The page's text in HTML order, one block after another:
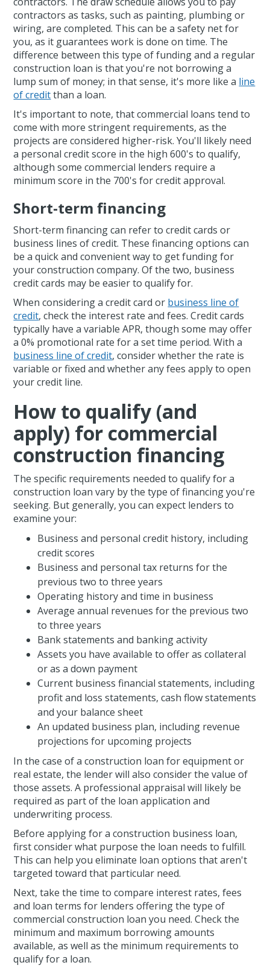
contractors as tasks, such as painting, plumbing or
wiring, are completed. This can be a safety net for
you, as it guarantees work is done on time. The
difference between this type of funding and a regular
construction loan is that you're not borrowing a
lump sum of money; in that sense, it's more like a line
of creditthan a loan.
It's important to note, that commercial loans tend to
come with more stringent requirements, as the
projects are considered higher-risk. You'll likely need
a personal credit score in the high 600's to qualify,
although some commercial lenders require a
minimum score in the 700's for credit approval.
Short-term financing
Short-term financing can refer to credit cards or
business lines of credit. These financing options can
be a quick and convenient way to get funding for
your construction company. Of the two, business
credit cards may be easier to qualify for.
When considering a credit card or business line of
credit, check the interest rate and fees. Credit cards
typically have a variable APR, though some may offer
a 0% promotional rate for a set time period. With a
business line of credit, consider whether the rate is
variable or fixed and whether any fees apply to open
your credit line.
How to qualify (and
apply) for commercial
construction financing
The specific requirements needed to qualify for a
construction loan vary by the type of financing you're
seeking. But generally, you can expect lenders to
examine your:
Business and personal credit history, including
credit scores
Business and personal tax returns for the
previous two to three years
Operating history and time in business
Average annual revenues for the previous two
to three years
Bank statements and banking activity
Assets you have available to offer as collateral
or as a down payment
Current business financial statements, including
profit and loss statements, cash flow statements
and your balance sheet
An updated business plan, including revenue
projections for upcoming projects
In the case of a construction loan for equipment or
real estate, the lender will also consider the value of
those assets. A professional appraisal will likely be
required as part of the loan application and
underwriting process.
Before applying for a construction business loan,
first consider what purpose the loan needs to fulfill.
This can help you eliminate loan options that aren't
targeted toward that particular need.
Next, take the time to compare interest rates, fees
and loan terms for lenders offering the type of
commercial construction loan you need. Check the
minimum and maximum borrowing amounts
available, as well as the minimum requirements to
qualify for a loan.